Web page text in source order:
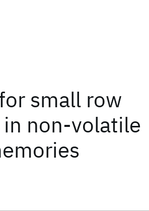
small row
non-volatile